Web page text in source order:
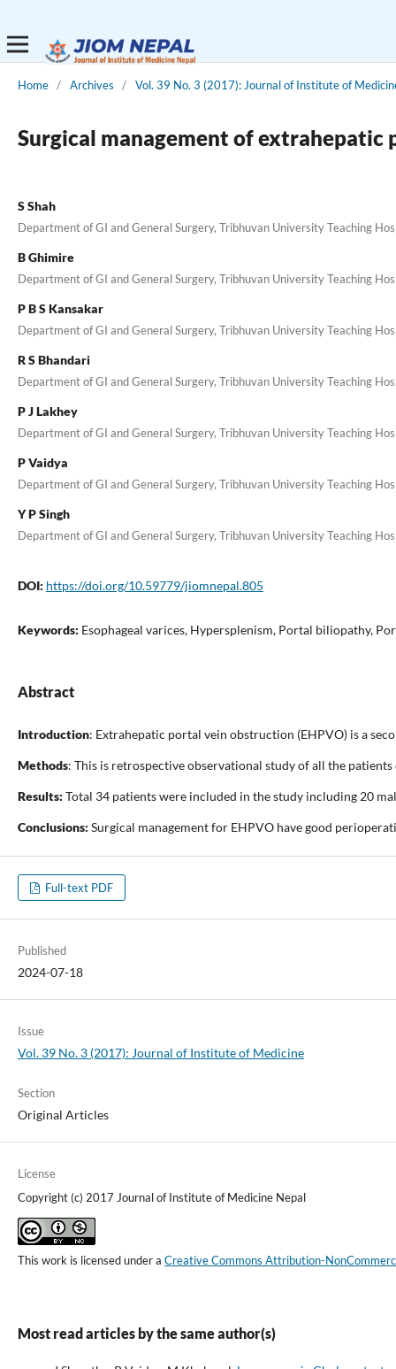
Home / Archives / Vol. 39 No. 3 (2017): Journal of Institute of
Surgical management of
S Shah
Department of GI and General Surgery, Tribhuvan University Teaching
B Ghimire
Department of GI and General Surgery, Tribhuvan University Teaching
P B S Kansakar
Department of GI and General Surgery, Tribhuvan University Teaching
R S Bhandari
Department of GI and General Surgery, Tribhuvan University Teaching
P J Lakhey
Department of GI and General Surgery, Tribhuvan University Teaching
P Vaidya
Department of GI and General Surgery, Tribhuvan University Teaching
Y P Singh
Department of GI and General Surgery, Tribhuvan University Teaching
DOI: https://doi.org/10.59779/jiomnepal.805
Keywords: Esophageal varices, Hypersplenism, Portal biliopathy,
Abstract
Introduction: Extrahepatic portal vein obstruction (EHPVO) is a
Methods: This is retrospective observational study of all the
Results: Total 34 patients were included in the study including 20
Conclusions: Surgical management for EHPVO have good
Full-text PDF
Published
2024-07-18
Issue
Vol. 39 No. 3 (2017): Journal of Institute of Medicine
Section
Original Articles
License
Copyright (c) 2017 Journal of Institute of Medicine Nepal
This work is licensed under a Creative Commons Attribution-
Most read articles by the same author(s)